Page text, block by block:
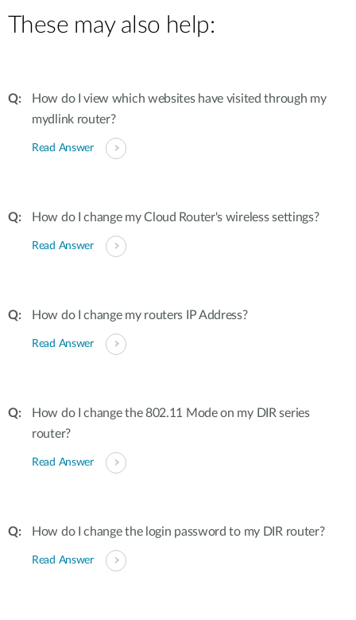
These may also help:
How do I view which websites have visited through my
mydlink router?
Read Answer
How do I change my Cloud Router's wireless settings?
Read Answer
How do I change my routers IP Address?
Read Answer
How do I change the 802.11 Mode on my DIR series
router?
Read Answer
How do I change the login password to my DIR router?
Read Answer